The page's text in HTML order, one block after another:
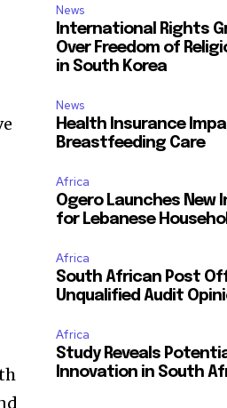
News
International Rights
Over Freedom of
in South Korea
News
Health Insurance
Breastfeeding Care
Africa
Ogero Launches New
for Lebanese
Africa
South African Post
Unqualified Audit
Africa
Study Reveals
Innovation in South